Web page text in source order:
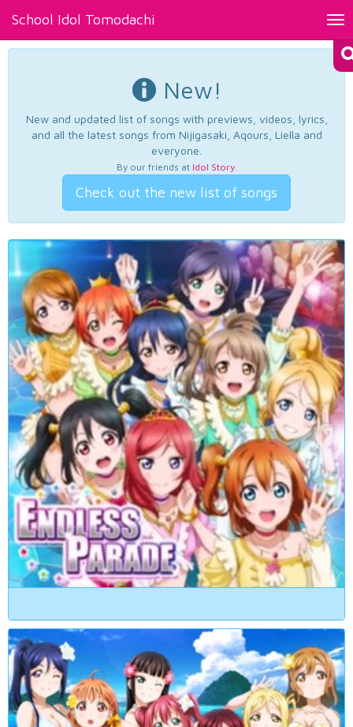
School Idol Tomodachi
New!
New and updated list of songs with previews, videos, lyrics,
and all the latest songs from Nijigasaki, Aqours, Liella and
everyone.
By our friends at Idol Story.
Check out the new list of songs